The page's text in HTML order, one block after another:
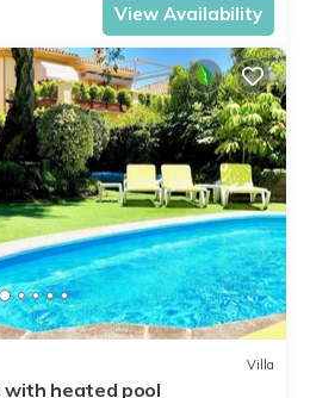
View Availability
Villa
with heated pool